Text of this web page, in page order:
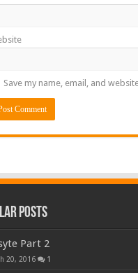
Save my name, email, and
Posts
Part 2
20, 2016 1